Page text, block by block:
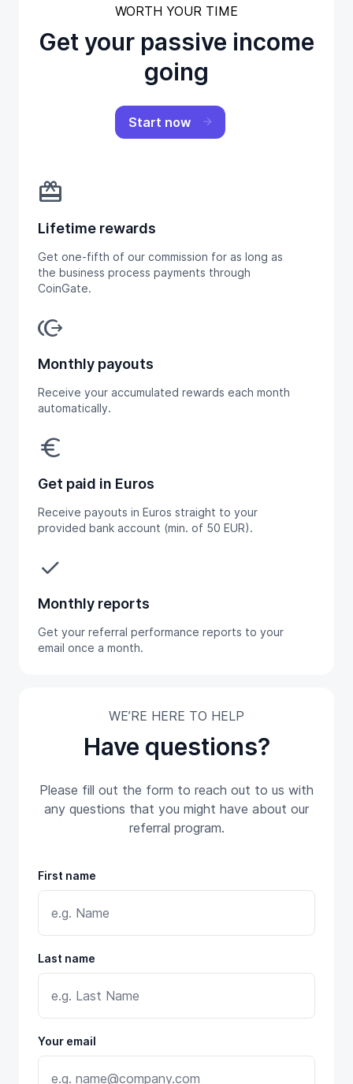
WORTH YOUR TIME
Get your passive income
going
Start now
redeem
Lifetime rewards
Get one-fifth of our commission for as long as
the business process payments through
CoinGate.
send_money
Monthly payouts
Receive your accumulated rewards each month
automatically.
euro
Get paid in Euros
Receive payouts in Euros straight to your
provided bank account (min. of 50 EUR).
done
Monthly reports
Get your referral performance reports to your
email once a month.
WE’RE HERE TO HELP
Have questions?
Please fill out the form to reach out to us with
any questions that you might have about our
referral program.
First name
Last name
Your email